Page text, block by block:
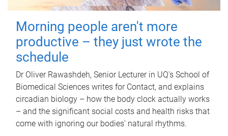
Morning people aren't more
productive – they just wrote the
schedule
Dr Oliver Rawashdeh, Senior Lecturer in UQ's School of
Biomedical Sciences writes for Contact, and explains
circadian biology – how the body clock actually works
– and the significant social costs and health risks that
come with ignoring our bodies' natural rhythms.